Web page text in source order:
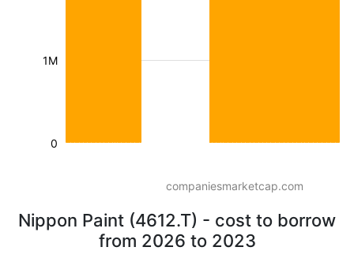
1M
0
companiesmarketcap.com
Nippon Paint (4612.T) - cost to borrow
from 2026 to 2023